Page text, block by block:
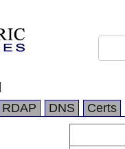
RDAP DNS Certs